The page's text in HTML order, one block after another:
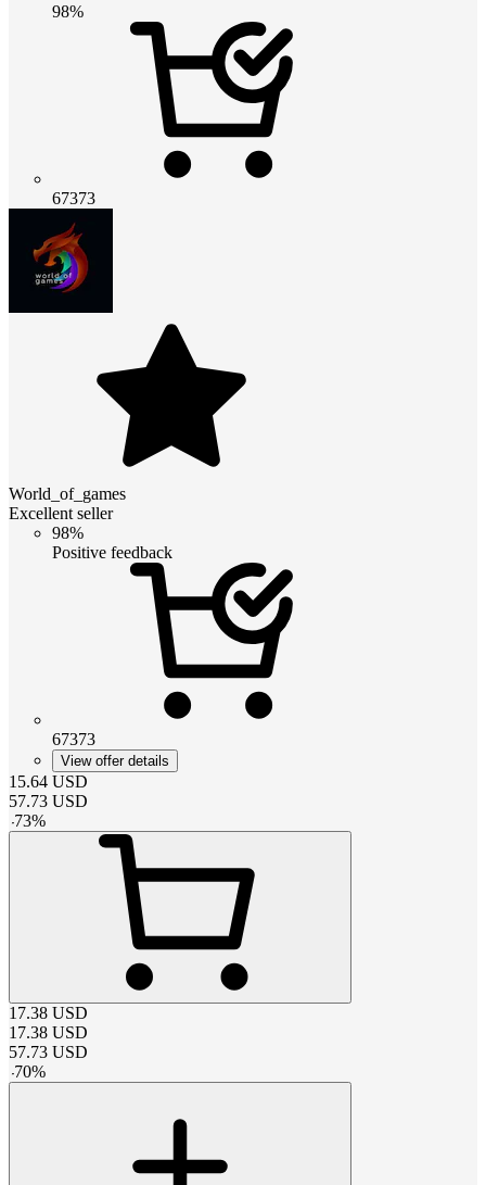
98%
67373
World_of_games
Excellent seller
98%
Positive feedback
67373
View offer details
15.64 USD
57.73 USD
-73%
17.38 USD
17.38 USD
57.73 USD
-70%